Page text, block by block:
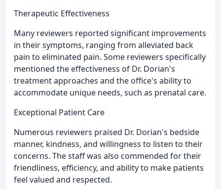
Therapeutic Effectiveness
Many reviewers reported significant improvements
in their symptoms, ranging from alleviated back
pain to eliminated pain. Some reviewers specifically
mentioned the effectiveness of Dr. Dorian's
treatment approaches and the office's ability to
accommodate unique needs, such as prenatal care.
Exceptional Patient Care
Numerous reviewers praised Dr. Dorian's bedside
manner, kindness, and willingness to listen to their
concerns. The staff was also commended for their
friendliness, efficiency, and ability to make patients
feel valued and respected.